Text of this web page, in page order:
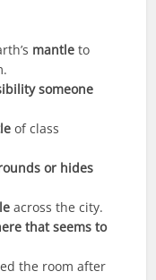
mantle to
someone
of class
or hides
across the city.
that seems to
the room after